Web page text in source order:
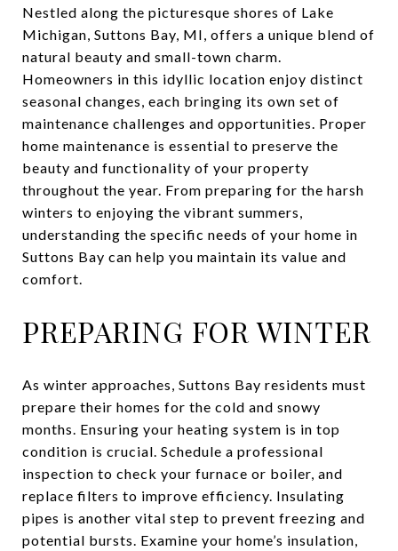
Nestled along the picturesque shores of Lake
Michigan, Suttons Bay, MI, offers a unique blend of
natural beauty and small-town charm.
Homeowners in this idyllic location enjoy distinct
seasonal changes, each bringing its own set of
maintenance challenges and opportunities. Proper
home maintenance is essential to preserve the
beauty and functionality of your property
throughout the year. From preparing for the harsh
winters to enjoying the vibrant summers,
understanding the specific needs of your home in
Suttons Bay can help you maintain its value and
comfort.
PREPARING FOR WINTER
As winter approaches, Suttons Bay residents must
prepare their homes for the cold and snowy
months. Ensuring your heating system is in top
condition is crucial. Schedule a professional
inspection to check your furnace or boiler, and
replace filters to improve efficiency. Insulating
pipes is another vital step to prevent freezing and
potential bursts. Examine your home’s insulation,